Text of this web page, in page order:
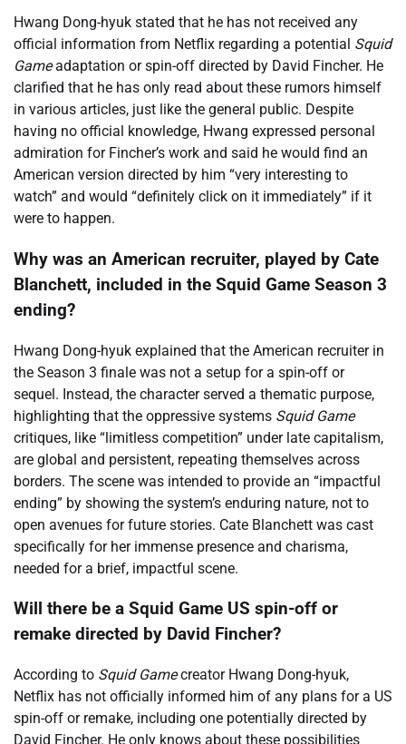
Hwang Dong-hyuk stated that he has not received any
official information from Netflix regarding a potential Squid
Gameadaptation or spin-off directed by David Fincher. He
clarified that he has only read about these rumors himself
in various articles, just like the general public. Despite
having no official knowledge, Hwang expressed personal
admiration for Fincher’s work and said he would find an
American version directed by him “very interesting to
watch” and would “definitely click on it immediately” if it
were to happen.
Why was an American recruiter, played by Cate
Blanchett, included in the Squid Game Season 3
ending?
Hwang Dong-hyuk explained that the American recruiter in
the Season 3 finale was not a setup for a spin-off or
sequel. Instead, the character served a thematic purpose,
highlighting that the oppressive systems Squid Game
critiques, like “limitless competition” under late capitalism,
are global and persistent, repeating themselves across
borders. The scene was intended to provide an “impactful
ending” by showing the system’s enduring nature, not to
open avenues for future stories. Cate Blanchett was cast
specifically for her immense presence and charisma,
needed for a brief, impactful scene.
Will there be a Squid Game US spin-off or
remake directed by David Fincher?
According to Squid Gamecreator Hwang Dong-hyuk,
Netflix has not officially informed him of any plans for a US
spin-off or remake, including one potentially directed by
David Fincher. He only knows about these possibilities